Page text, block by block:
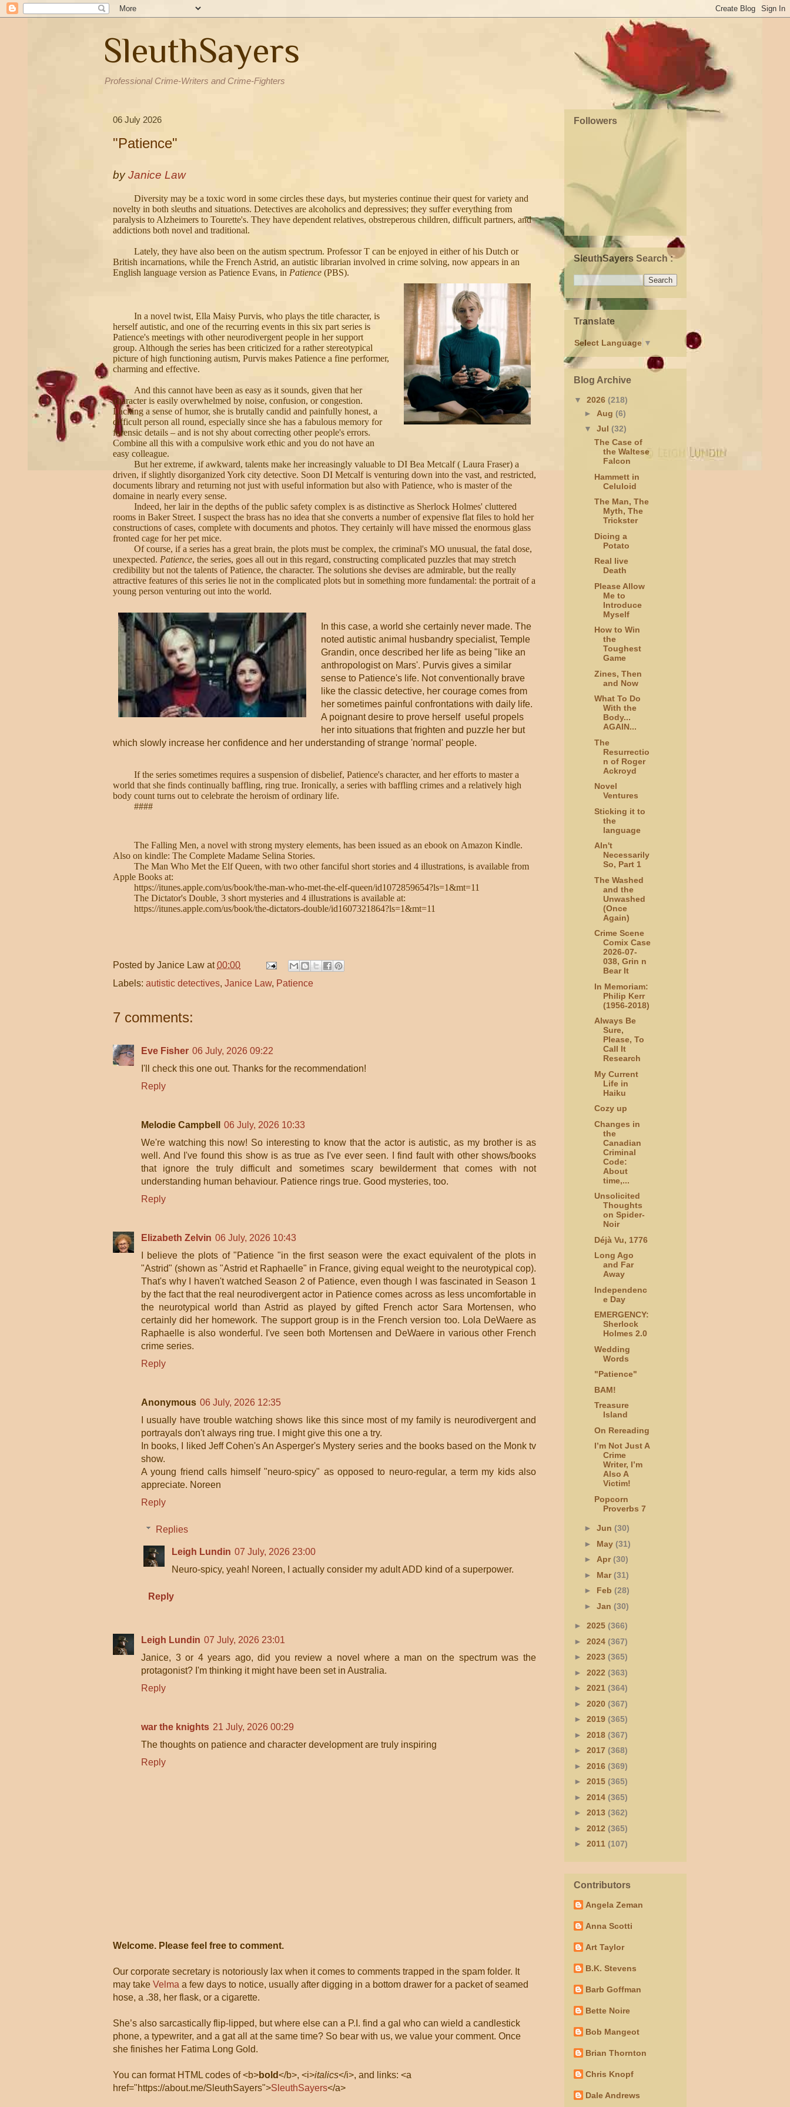
SleuthSayers
Professional Crime-Writers and Crime-Fighters
06 July 2026
"Patience"
byJanice Law
Diversity may be a toxic word in some circles these days, but mysteries continue their quest for variety and
novelty in both sleuths and situations. Detectives are alcoholics and depressives; they suffer everything from
paralysis to Alzheimers to Tourette's. They have dependent relatives, obstreperous children, difficult partners, and
addictions both novel and traditional.
Lately, they have also been on the autism spectrum. Professor T can be enjoyed in either of his Dutch or
British incarnations, while the French Astrid, an autistic librarian involved in crime solving, now appears in an
English language version as Patience Evans, in Patience (PBS).
In a novel twist, Ella Maisy Purvis, who plays the title character, is
herself autistic, and one of the recurring events in this six part series is
Patience's meetings with other neurodivergent people in her support
group. Although the series has been criticized for a rather stereotypical
picture of high functioning autism, Purvis makes Patience a fine performer,
charming and effective.
And this cannot have been as easy as it sounds, given that her
character is easily overwhelmed by noise, confusion, or congestion.
Lacking a sense of humor, she is brutally candid and painfully honest, a
difficult person all round, especially since she has a fabulous memory for
forensic details – and is not shy about correcting other people's errors.
Combine all this with a compulsive work ethic and you do not have an
easy colleague.
But her extreme, if awkward, talents make her increasingly valuable to DI Bea Metcalf ( Laura Fraser) a
driven, if slightly disorganized York city detective. Soon DI Metcalf is venturing down into the vast, and restricted,
documents library and returning not just with useful information but also with Patience, who is master of the
domaine in nearly every sense.
Indeed, her lair in the depths of the public safety complex is as distinctive as Sherlock Holmes' cluttered
rooms in Baker Street. I suspect the brass has no idea that she converts a number of expensive flat files to hold her
constructions of cases, complete with documents and photos. They certainly will have missed the enormous glass
fronted cage for her pet mice.
Of course, if a series has a great brain, the plots must be complex, the criminal's MO unusual, the fatal dose,
unexpected. Patience, the series, goes all out in this regard, constructing complicated puzzles that may stretch
credibility but not the talents of Patience, the character. The solutions she devises are admirable, but the really
attractive features of this series lie not in the complicated plots but in something more fundamental: the portrait of a
young person venturing out into the world.
In this case, a world she certainly never made. The
noted autistic animal husbandry specialist, Temple
Grandin, once described her life as being "like an
anthropologist on Mars'. Purvis gives a similar
sense to Patience's life. Not conventionally brave
like the classic detective, her courage comes from
her sometimes painful confrontations with daily life.
A poignant desire to prove herself useful propels
her into situations that frighten and puzzle her but
which slowly increase her confidence and her understanding of strange 'normal' people.
If the series sometimes requires a suspension of disbelief, Patience's character, and her efforts to master a
world that she finds continually baffling, ring true. Ironically, a series with baffling crimes and a relatively high
body count turns out to celebrate the heroism of ordinary life.
####
The Falling Men, a novel with strong mystery elements, has been issued as an ebook on Amazon Kindle.
Also on kindle: The Complete Madame Selina Stories.
The Man Who Met the Elf Queen, with two other fanciful short stories and 4 illustrations, is available from
Apple Books at:
https://itunes.apple.com/us/book/the-man-who-met-the-elf-queen/id1072859654?ls=1&mt=11
The Dictator's Double, 3 short mysteries and 4 illustrations is available at:
https://itunes.apple.com/us/book/the-dictators-double/id1607321864?ls=1&mt=11
Posted by Janice Law at00:00
Labels: autistic detectives, Janice Law, Patience
7 comments:
Eve Fisher 06 July, 2026 09:22
I'll check this one out. Thanks for the recommendation!
Reply
Melodie Campbell
06 July, 2026 10:33
We're watching this now! So interesting to know that the actor is autistic, as my brother is as
well. And I've found this show is as true as I've ever seen. I find fault with other shows/books
that ignore the truly difficult and sometimes scary bewilderment that comes with not
understanding human behaviour. Patience rings true. Good mysteries, too.
Reply
Elizabeth Zelvin 06 July, 2026 10:43
I believe the plots of "Patience "in the first season were the exact equivalent of the plots in
"Astrid" (shown as "Astrid et Raphaelle" in France, giving equal weight to the neurotypical cop).
That's why I haven't watched Season 2 of Patience, even though I was fascinated in Season 1
by the fact that the real neurodivergent actor in Patience comes across as less uncomfortable in
the neurotypical world than Astrid as played by gifted French actor Sara Mortensen, who
certainly did her homework. The support group is in the French version too. Lola DeWaere as
Raphaelle is also wonderful. I've seen both Mortensen and DeWaere in various other French
crime series.
Reply
Anonymous 06 July, 2026 12:35
I usually have trouble watching shows like this since most of my family is neurodivergent and
portrayals don't always ring true. I might give this one a try.
In books, I liked Jeff Cohen's An Asperger's Mystery series and the books based on the Monk tv
show.
A young friend calls himself "neuro-spicy" as opposed to neuro-regular, a term my kids also
appreciate. Noreen
Reply
Replies
Leigh Lundin 07 July, 2026 23:00
Neuro-spicy, yeah! Noreen, I actually consider my adult ADD kind of a superpower.
Reply
Leigh Lundin 07 July, 2026 23:01
Janice, 3 or 4 years ago, did you review a novel where a man on the spectrum was the
protagonist? I'm thinking it might have been set in Australia.
Reply
war the knights 21 July, 2026 00:29
The thoughts on patience and character development are truly inspiring
Reply
Welcome. Please feel free to comment.
Our corporate secretary is notoriously lax when it comes to comments trapped in the spam folder. It
may take Velma a few days to notice, usually after digging in a bottom drawer for a packet of seamed
hose, a .38, her flask, or a cigarette.
She’s also sarcastically flip-lipped, but where else can a P.I. find a gal who can wield a candlestick
phone, a typewriter, and a gat all at the same time? So bear with us, we value your comment. Once
she finishes her Fatima Long Gold.
You can format HTML codes of <b>bold</b>, <i>italics</i>, and links: <a
href="https://about.me/SleuthSayers">SleuthSayers</a>
Followers
SleuthSayers Search :
Translate
Select Language ▼
Blog Archive
▼ 2026 (218)
► Aug (6)
▼ Jul (32)
The Case of
the Waltese
Falcon
Hammett in
Celuloid
The Man, The
Myth, The
Trickster
Dicing a
Potato
Real live
Death
Please Allow
Me to
Introduce
Myself
How to Win
the
Toughest
Game
Zines, Then
and Now
What To Do
With the
Body...
AGAIN...
The
Resurrectio
n of Roger
Ackroyd
Novel
Ventures
Sticking it to
the
language
AIn't
Necessarily
So, Part 1
The Washed
and the
Unwashed
(Once
Again)
Crime Scene
Comix Case
2026-07-
038, Grin n
Bear It
In Memoriam:
Philip Kerr
(1956-2018)
Always Be
Sure,
Please, To
Call It
Research
My Current
Life in
Haiku
Cozy up
Changes in
the
Canadian
Criminal
Code:
About
time,...
Unsolicited
Thoughts
on Spider-
Noir
Déjà Vu, 1776
Long Ago
and Far
Away
Independenc
e Day
EMERGENCY:
Sherlock
Holmes 2.0
Wedding
Words
"Patience"
BAM!
Treasure
Island
On Rereading
I’m Not Just A
Crime
Writer, I’m
Also A
Victim!
Popcorn
Proverbs 7
► Jun (30)
► May (31)
► Apr(30)
► Mar(31)
► Feb (28)
► Jan (30)
► 2025 (366)
► 2024 (367)
► 2023 (365)
► 2022 (363)
► 2021 (364)
► 2020 (367)
► 2019 (365)
► 2018 (367)
► 2017 (368)
► 2016 (369)
► 2015 (365)
► 2014 (365)
► 2013 (362)
► 2012 (365)
► 2011 (107)
Contributors
Angela Zeman
Anna Scotti
Art Taylor
B.K. Stevens
Barb Goffman
Bette Noire
Bob Mangeot
Brian Thornton
Chris Knopf
Dale Andrews